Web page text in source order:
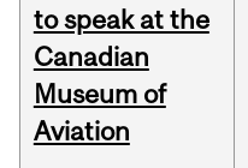
to speak at the
Canadian
Museum of
Aviation